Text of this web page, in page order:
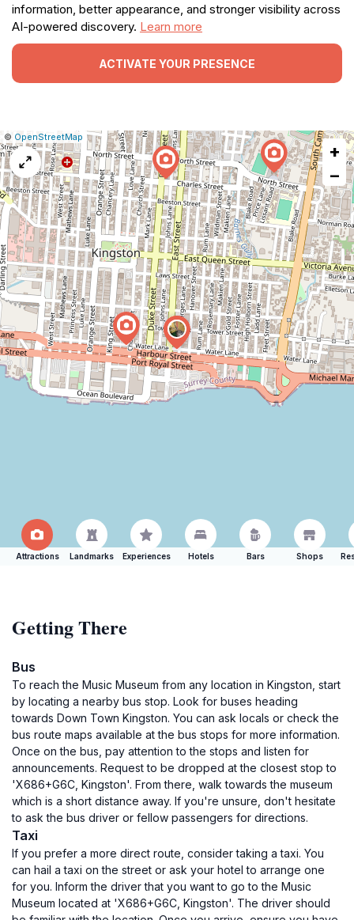
information, better appearance, and stronger visibility across
AI-powered discovery. Learn more
ACTIVATE YOUR PRESENCE
Leaflet
|© OpenStreetMap Report
map
issue
+
−
Attractions Landmarks Experiences Hotels Bars Shops
Getting There
Bus
To reach the Music Museum from any location in Kingston, start
by locating a nearby bus stop. Look for buses heading
towards Down Town Kingston. You can ask locals or check the
bus route maps available at the bus stops for more information.
Once on the bus, pay attention to the stops and listen for
announcements. Request to be dropped at the closest stop to
'X686+G6C, Kingston'. From there, walk towards the museum
which is a short distance away. If you're unsure, don't hesitate
to ask the bus driver or fellow passengers for directions.
Taxi
If you prefer a more direct route, consider taking a taxi. You
can hail a taxi on the street or ask your hotel to arrange one
for you. Inform the driver that you want to go to the Music
Museum located at 'X686+G6C, Kingston'. The driver should